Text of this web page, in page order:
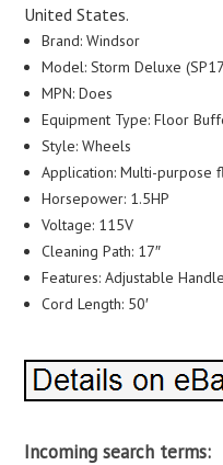
United States.
Brand: Windsor
Model: Storm Deluxe
MPN: Does
Equipment Type: Floor
Style: Wheels
Application: Multi-
Horsepower: 1.5HP
Voltage: 115V
Cleaning Path: 17″
Features: Adjustable Handle
Cord Length: 50′
Incoming search terms: